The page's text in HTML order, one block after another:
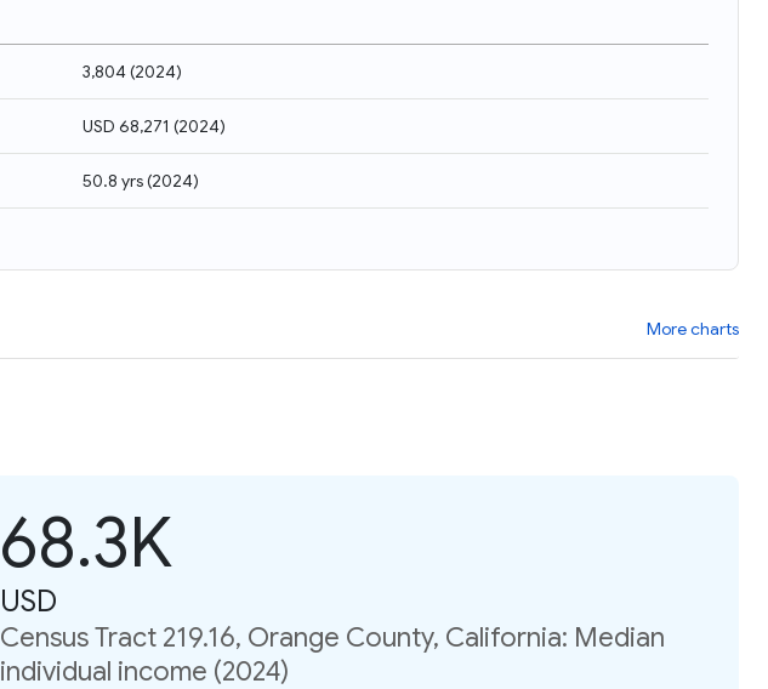
3,804(2024)
USD 68,271 (2024)
50.8 yrs(2024)
More charts
68.3K
USD
Census Tract 219.16, Orange County, California: Median
individual income (2024)